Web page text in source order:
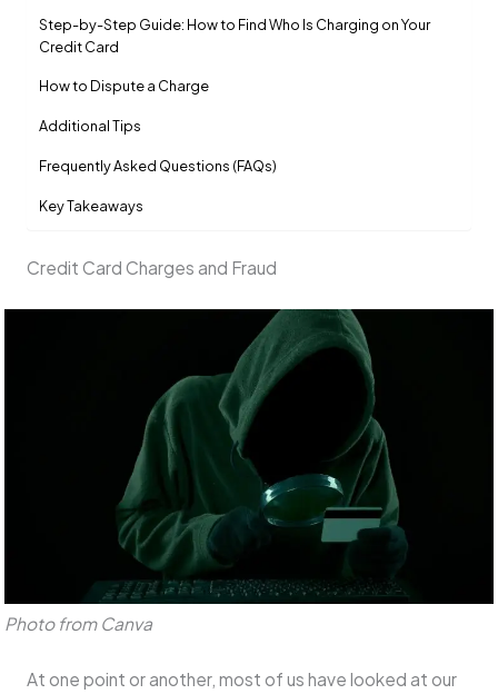
Step-by-Step Guide: How to Find Who Is Charging on Your
Credit Card
How to Dispute a Charge
Additional Tips
Frequently Asked Questions (FAQs)
Key Takeaways
Credit Card Charges and Fraud
Photo from Canva
At one point or another, most of us have looked at our